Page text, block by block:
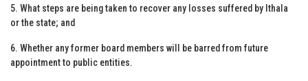
5. What steps are being taken to recover any losses suffered by Ithala
or the state; and
6. Whether any former board members will be barred from future
appointment to public entities.